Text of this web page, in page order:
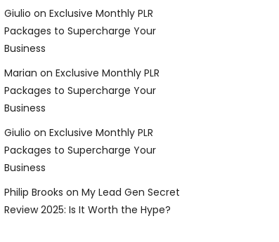
Giulio on Exclusive Monthly PLR
Packages to Supercharge Your
Business
Marian on Exclusive Monthly PLR
Packages to Supercharge Your
Business
Giulio on Exclusive Monthly PLR
Packages to Supercharge Your
Business
Philip Brooks on My Lead Gen Secret
Review 2025: Is It Worth the Hype?